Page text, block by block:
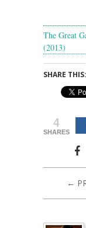
The Great
(2013)
SHARE THIS:
4
SHARES
←